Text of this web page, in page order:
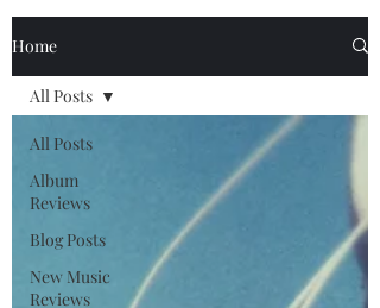
Home
All Posts
Album
Reviews
Blog Posts
New Music
Reviews
All Posts